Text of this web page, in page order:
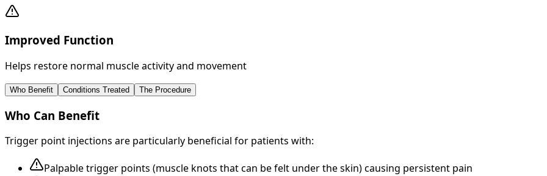
Improved Function
Helps restore normal muscle activity and movement
Who Benefit Conditions Treated The Procedure
Who Can Benefit
Trigger point injections are particularly beneficial for patients with:
Palpable trigger points (muscle knots that can be felt under the skin) causing persistent pain